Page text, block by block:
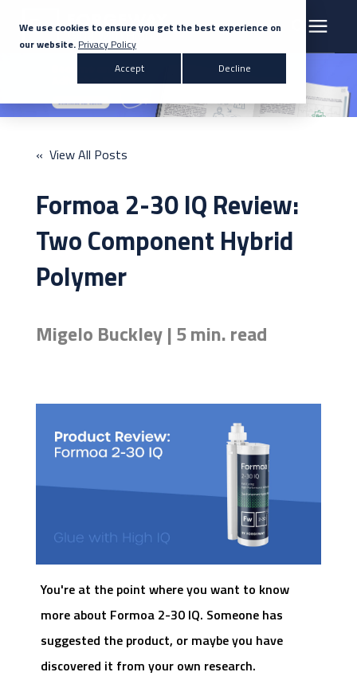
We use cookies to ensure you get the best experience on
our website. Privacy Policy
Accept
Decline
Search for topics or resources
Products & Solutions
News
Knowledge Centre
Contact Us
« View All Posts
Formoa 2-30 IQ Review:
Two Component Hybrid
Polymer
Migelo Buckley | 5 min. read
You're at the point where you want to know
more about Formoa 2-30 IQ. Someone has
suggested the product, or maybe you have
discovered it from your own research.